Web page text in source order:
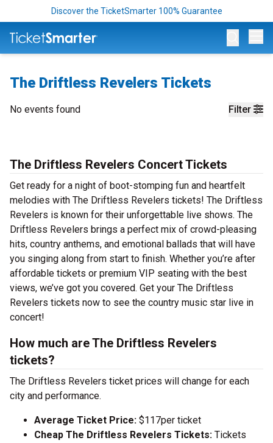
Discover the TicketSmarter 100% Guarantee
The Driftless Revelers Tickets
Filter
No events found
The Driftless Revelers Concert Tickets
Get ready for a night of boot-stomping fun and heartfelt
melodies with The Driftless Revelers tickets! The Driftless
Revelers is known for their unforgettable live shows. The
Driftless Revelers brings a perfect mix of crowd-pleasing
hits, country anthems, and emotional ballads that will have
you singing along from start to finish. Whether you’re after
affordable tickets or premium VIP seating with the best
views, we’ve got you covered. Get your The Driftless
Revelers tickets now to see the country music star live in
concert!
How much are The Driftless Revelers
tickets?
The Driftless Revelers ticket prices will change for each
city and performance.
Average Ticket Price: $117per ticket
Cheap The Driftless Revelers Tickets: Tickets